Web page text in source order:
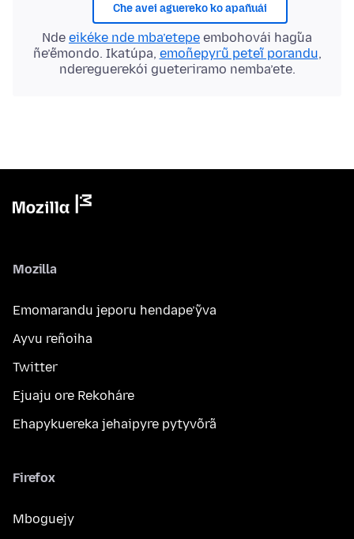
Che avei aguereko ko apañuái
Nde eikéke nde mba’etepe embohovái hag̃ua
ñe’ẽmondo. Ikatúpa, emoñepyrũ peteĩ porandu,
ndereguerekói gueteriramo nemba’ete.
Mozilla
Emomarandu jeporu hendape’ỹva
Ayvu reñoiha
Twitter
Ejuaju ore Rekoháre
Ehapykuereka jehaipyre pytyvõrã
Firefox
Mboguejy